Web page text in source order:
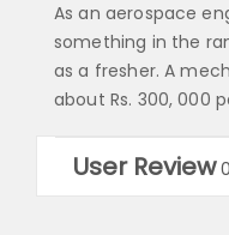
As an aerospace
something in the
as a fresher. A
about Rs. 300, 000
User Review 0